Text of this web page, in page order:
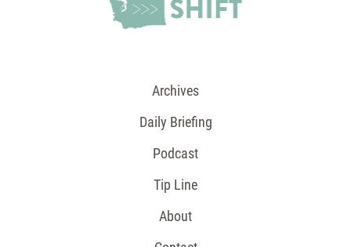
Archives
Daily Briefing
Podcast
Tip Line
About